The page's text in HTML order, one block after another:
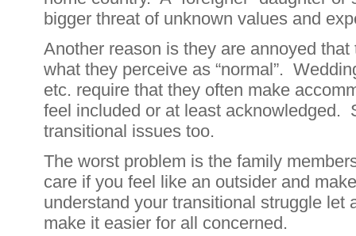
bigger threat of unknown values and
Another reason is they are annoyed
what they perceive as “normal”.
etc. require that they often make
feel included or at least acknowledged.
transitional issues too.
The worst problem is the family
care if you feel like an outsider and
understand your transitional struggle let
make it easier for all concerned.